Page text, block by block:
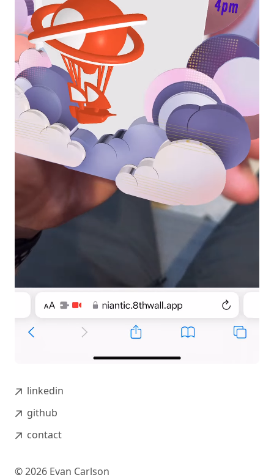
linkedin
github
contact
©2026 Evan Carlson